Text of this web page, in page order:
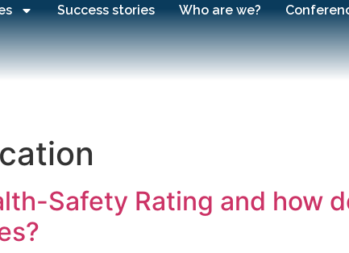
Success stories Who are we?
Safety Rating and how